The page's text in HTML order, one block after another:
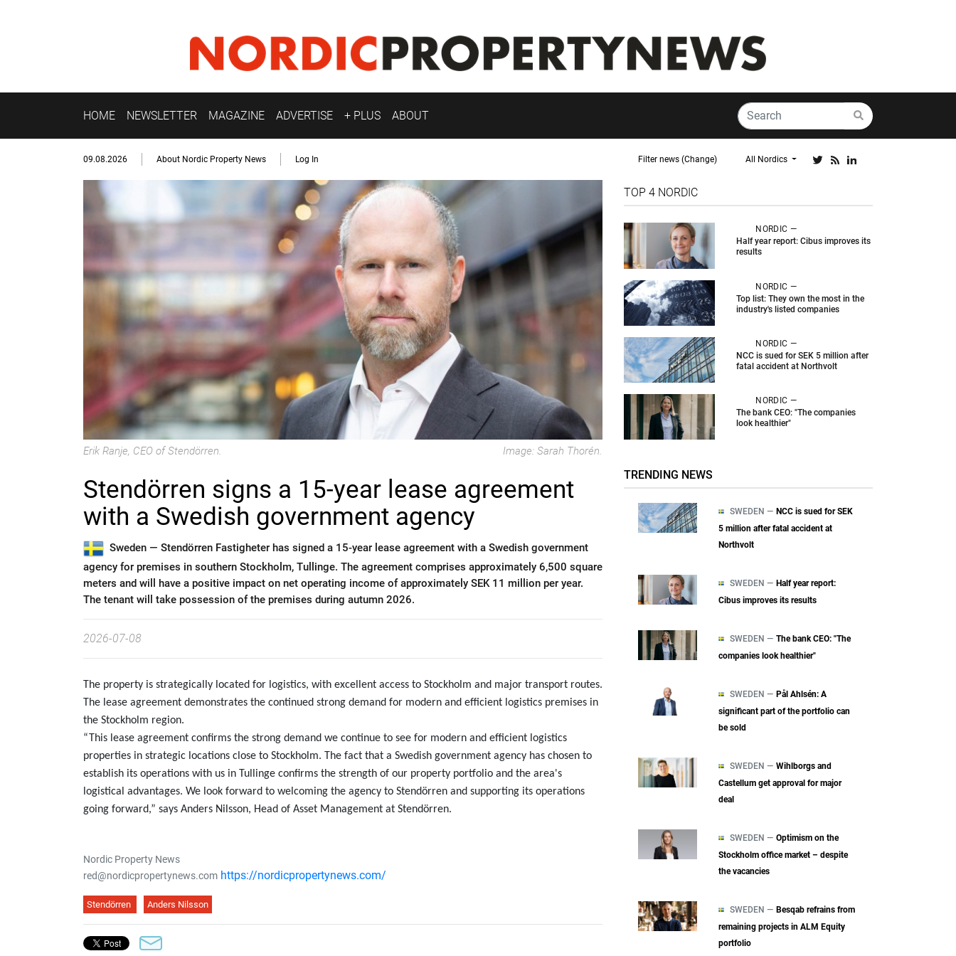
HOME NEWSLETTER MAGAZINE ADVERTISE + PLUS ABOUT
09.08.2026 About Nordic Property News Log In Filter news (Change) All Nordics
Erik Ranje, CEO of Stendörren. Image: Sarah Thorén.
Stendörren signs a 15-year lease agreement
with a Swedish government agency
Sweden — Stendörren Fastigheter has signed a 15-year lease agreement with a Swedish government
agency for premises in southern Stockholm, Tullinge. The agreement comprises approximately 6,500 square
meters and will have a positive impact on net operating income of approximately SEK 11 million per year.
The tenant will take possession of the premises during autumn 2026.
2026-07-08
The property is strategically located for logistics, with excellent access to Stockholm and major transport routes.
The lease agreement demonstrates the continued strong demand for modern and efficient logistics premises in
the Stockholm region.
“This lease agreement confirms the strong demand we continue to see for modern and efficient logistics
properties in strategic locations close to Stockholm. The fact that a Swedish government agency has chosen to
establish its operations with us in Tullinge confirms the strength of our property portfolio and the area's
logistical advantages. We look forward to welcoming the agency to Stendörren and supporting its operations
going forward,” says Anders Nilsson, Head of Asset Management at Stendörren.
Nordic Property News
red@nordicpropertynews.com https://nordicpropertynews.com/
Stendörren Anders Nilsson
TOP 4 NORDIC
NORDIC —
Half year report: Cibus improves its
results
NORDIC —
Top list: They own the most in the
industry's listed companies
NORDIC —
NCC is sued for SEK 5 million after
fatal accident at Northvolt
NORDIC —
The bank CEO: "The companies
look healthier"
TRENDING NEWS
SWEDEN — NCC is sued for SEK
5 million after fatal accident at
Northvolt
SWEDEN — Half year report:
Cibus improves its results
SWEDEN — The bank CEO: "The
companies look healthier"
SWEDEN — Pål Ahlsén: A
significant part of the portfolio can
be sold
SWEDEN — Wihlborgs and
Castellum get approval for major
deal
SWEDEN — Optimism on the
Stockholm office market – despite
the vacancies
SWEDEN — Besqab refrains from
remaining projects in ALM Equity
portfolio